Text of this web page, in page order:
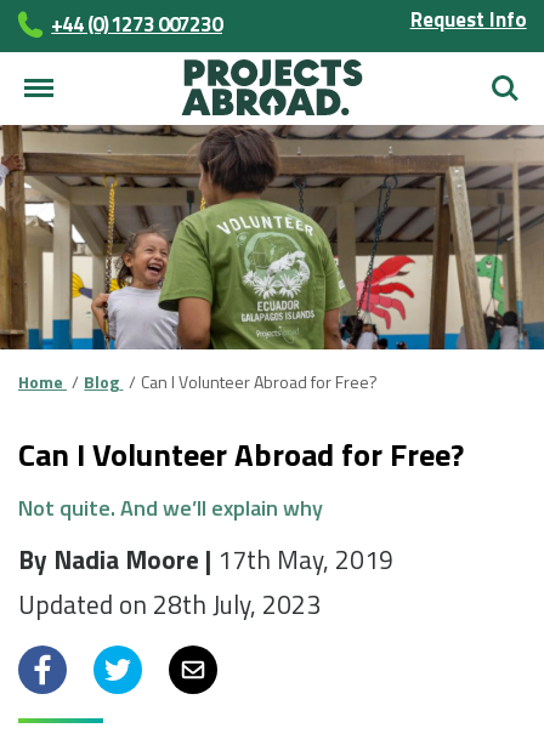
+44 (0) 1273 007230 Request Info
Home Blog Can I Volunteer Abroad for Free?
Can I Volunteer Abroad for Free?
Not quite. And we’ll explainwhy
By Nadia Moore | 17th May, 2019
Updated on 28th July, 2023
FacebookTwitterEmail